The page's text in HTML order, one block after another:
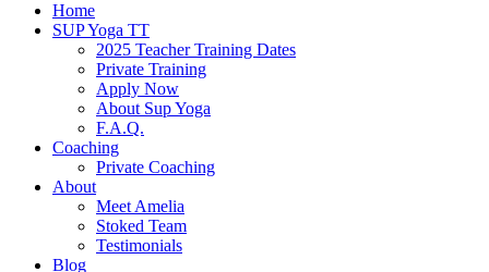
Home
SUP Yoga TT
2025 Teacher Training Dates
Private Training
Apply Now
About Sup Yoga
F.A.Q.
Coaching
Private Coaching
About
Meet Amelia
Stoked Team
Testimonials
Blog